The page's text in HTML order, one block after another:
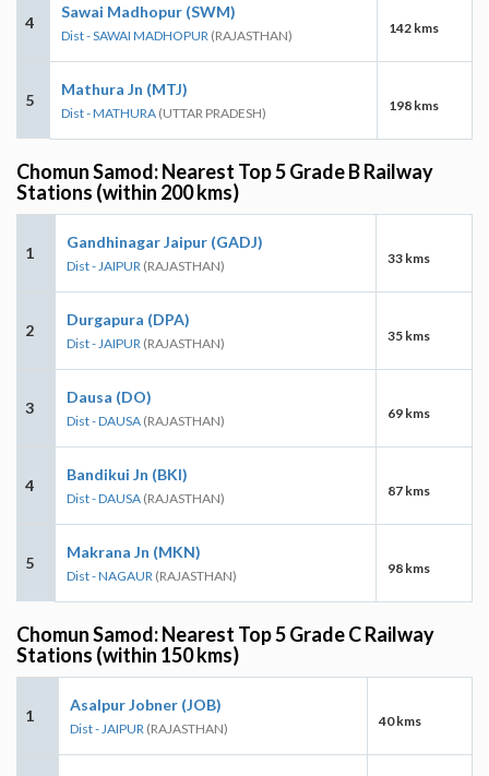
4
Sawai Madhopur (SWM)
Dist - SAWAI MADHOPUR (RAJASTHAN) 142 kms
5
Mathura Jn (MTJ)
Dist - MATHURA (UTTAR PRADESH) 198 kms
Chomun Samod: Nearest Top 5 Grade B Railway
Stations (within 200 kms)
1
Gandhinagar Jaipur (GADJ)
Dist - JAIPUR (RAJASTHAN) 33 kms
2
Durgapura (DPA)
Dist - JAIPUR (RAJASTHAN) 35 kms
3
Dausa (DO)
Dist - DAUSA (RAJASTHAN) 69 kms
4
Bandikui Jn (BKI)
Dist - DAUSA (RAJASTHAN) 87 kms
5
Makrana Jn (MKN)
Dist - NAGAUR (RAJASTHAN) 98 kms
Chomun Samod: Nearest Top 5 Grade C Railway
Stations (within 150 kms)
1
Asalpur Jobner (JOB)
Dist - JAIPUR (RAJASTHAN) 40 kms